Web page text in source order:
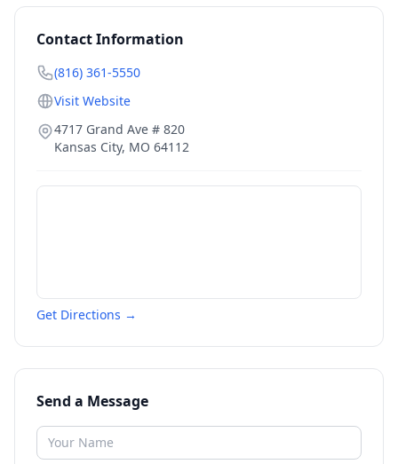
Contact Information
(816) 361-5550
Visit Website
4717 Grand Ave # 820
Kansas City, MO 64112
Get Directions →
Send a Message